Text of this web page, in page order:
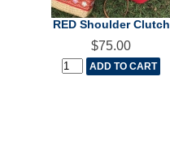
RED Shoulder Clutch
$75.00